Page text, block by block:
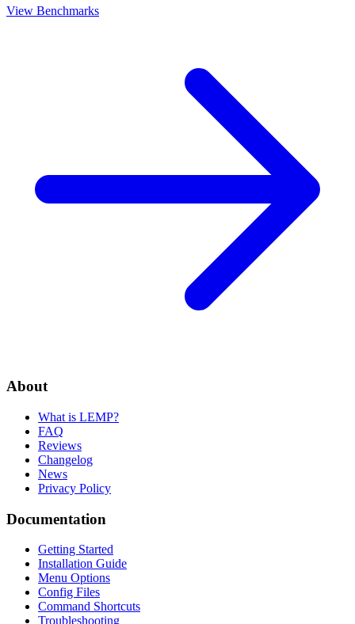
View Benchmarks
About
What is LEMP?
FAQ
Reviews
Changelog
News
Privacy Policy
Documentation
Getting Started
Installation Guide
Menu Options
Config Files
Command Shortcuts
Troubleshooting